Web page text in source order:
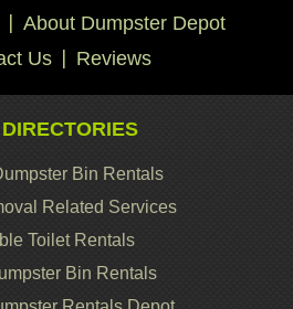
About Dumpster Depot
Us
Reviews
Bin Rentals
Related Services
Toilet Rentals
Bin Rentals